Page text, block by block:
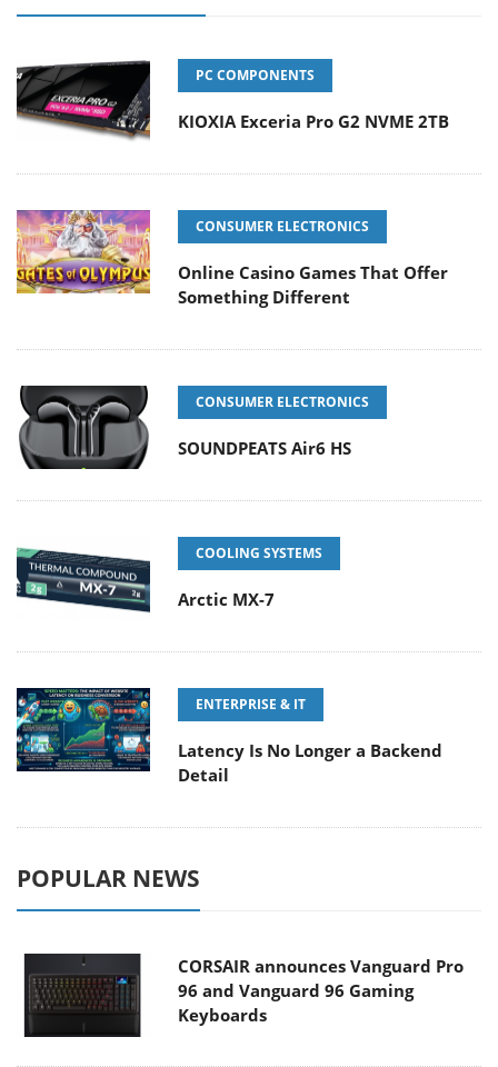
PC COMPONENTS
KIOXIA Exceria Pro G2 NVME 2TB
CONSUMER ELECTRONICS
Online Casino Games That Offer
Something Different
CONSUMER ELECTRONICS
SOUNDPEATS Air6 HS
COOLING SYSTEMS
Arctic MX-7
ENTERPRISE & IT
Latency Is No Longer a Backend
Detail
POPULAR NEWS
CORSAIR announces Vanguard Pro
96 and Vanguard 96 Gaming
Keyboards